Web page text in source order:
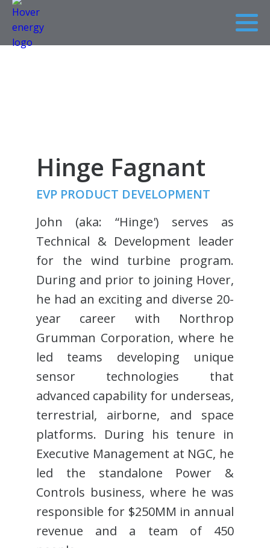
Hinge Fagnant
EVP PRODUCT DEVELOPMENT
John (aka: “Hinge') serves as
Technical & Development leader
for the wind turbine program.
During and prior to joining Hover,
he had an exciting and diverse 20-
year career with Northrop
Grumman Corporation, where he
led teams developing unique
sensor technologies that
advanced capability for underseas,
terrestrial, airborne, and space
platforms. During his tenure in
Executive Management at NGC, he
led the standalone Power &
Controls business, where he was
responsible for $250MM in annual
revenue and a team of 450